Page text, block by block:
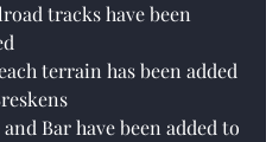
tracks have been
terrain has been added
and Bar have been added to